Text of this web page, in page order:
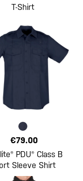
T-Shirt
€79.00
PDU® Class B
Sleeve Shirt